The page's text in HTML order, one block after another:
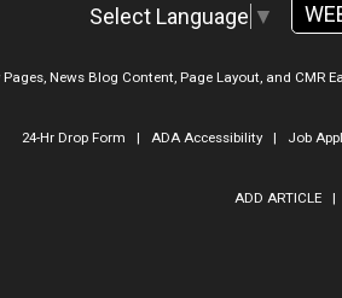
Select Language ▼
News Blog Content, Page Layout, and CMR
24-Hr Drop Form | ADA Accessibility| Job
ADD ARTICLE|